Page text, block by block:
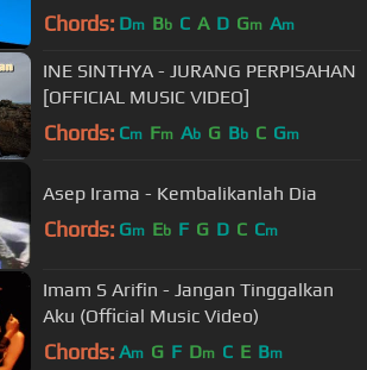
VIDEO] LYRICS
Chords: Dm Bb C A D Gm Am
INE SINTHYA - JURANG PERPISAHAN
[OFFICIAL MUSIC VIDEO]
Chords: Cm Fm Ab G Bb C Gm
Asep Irama - Kembalikanlah Dia
Chords: Gm Eb F G D C Cm
Imam S Arifin - Jangan Tinggalkan
Aku (Official Music Video)
Chords: Am G F Dm C E Bm